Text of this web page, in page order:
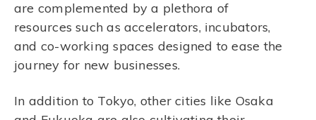
are complemented by a plethora of
resources such as accelerators, incubators,
and co-working spaces designed to ease the
journey for new businesses.
In addition to Tokyo, other cities like Osaka